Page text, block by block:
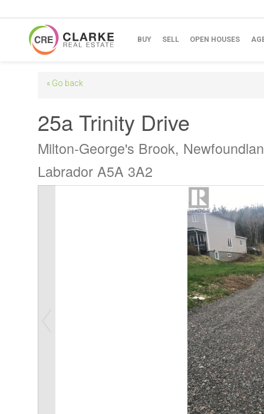
BUY SELL OPEN HOUSES
« Go back
25a Trinity Drive
Milton-George's Brook,
Labrador A5A 3A2